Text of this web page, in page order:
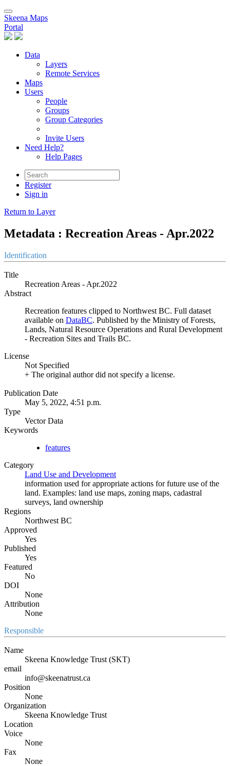
Skeena Maps
Portal
Data
Layers
Remote Services
Maps
Users
People
Groups
Group Categories
Invite Users
Need Help?
Help Pages
Register
Sign in
Return to Layer
Metadata : Recreation Areas - Apr.2022
Identification
Title
Recreation Areas - Apr.2022
Abstract
Recreation features clipped to Northwest BC. Full dataset
available on DataBC. Published by the Ministry of Forests,
Lands, Natural Resource Operations and Rural Development
- Recreation Sites and Trails BC.
License
Not Specified
+ The original author did not specify a license.
Publication Date
May 5, 2022, 4:51 p.m.
Type
Vector Data
Keywords
features
Category
Land Use and Development
information used for appropriate actions for future use of the
land. Examples: land use maps, zoning maps, cadastral
surveys, land ownership
Regions
Northwest BC
Approved
Yes
Published
Yes
Featured
No
DOI
None
Attribution
None
Responsible
Name
Skeena Knowledge Trust (SKT)
email
info@skeenatrust.ca
Position
None
Organization
Skeena Knowledge Trust
Location
Voice
None
Fax
None